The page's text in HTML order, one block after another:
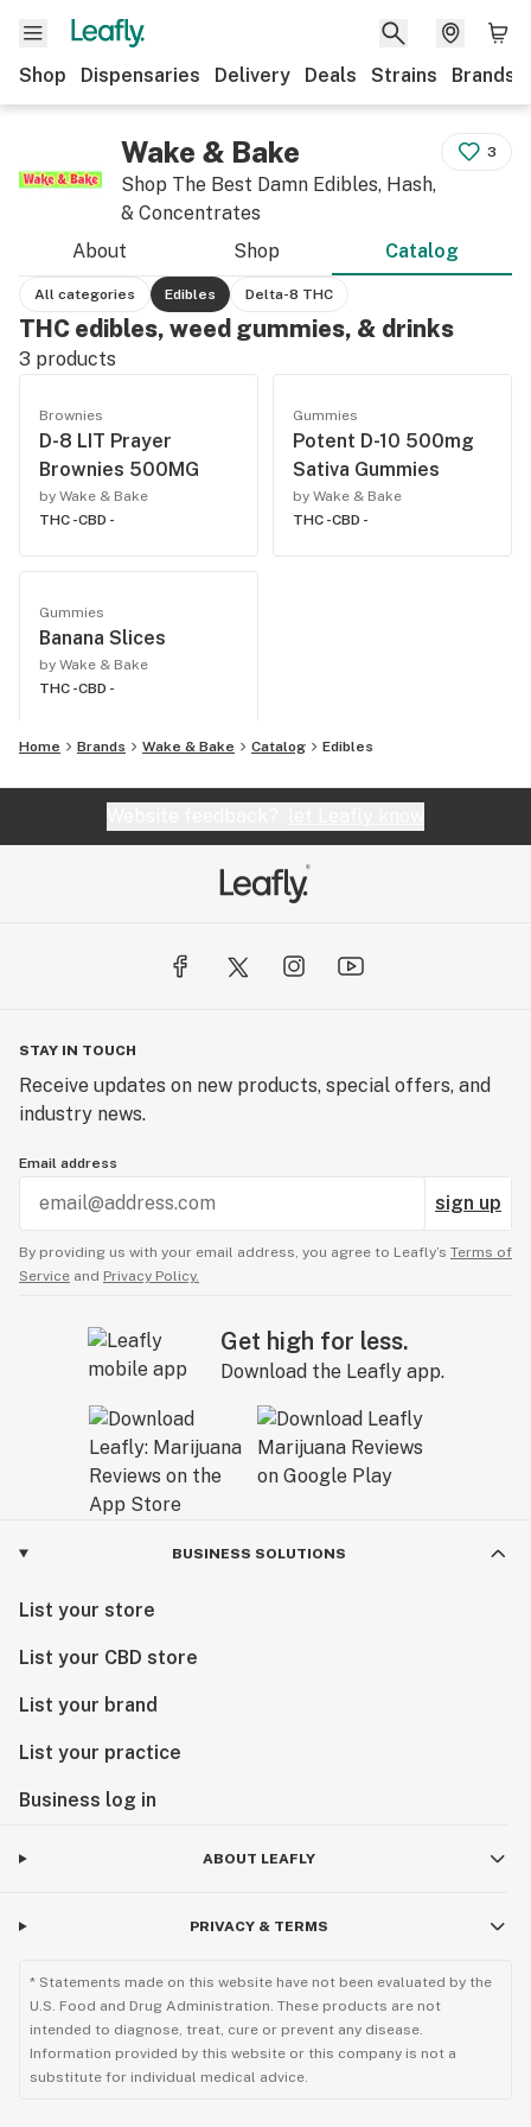
Shop Dispensaries Delivery Deals Strains Brands
Wake & Bake
Shop The Best Damn Edibles, Hash,
& Concentrates
3
About Shop Catalog
All categories Edibles Delta-8 THC
THC edibles, weed gummies, & drinks
3 products
Brownies
D-8 LIT Prayer
Brownies 500MG
by Wake & Bake
THC -CBD -
Gummies
Potent D-10 500mg
Sativa Gummies
by Wake & Bake
THC -CBD -
Gummies
Banana Slices
by Wake & Bake
THC -CBD -
Home Brands Wake & Bake Catalog Edibles
STAY IN TOUCH
Receive updates on new products, special offers, and
industry news.
Email address
sign up
By providing us with your email address, you agree to Leafly’s Terms of
Service and Privacy Policy.
Get high for less.
Download the Leafly app.
BUSINESS SOLUTIONS
List your store
List your CBD store
List your brand
List your practice
Business log in
ABOUT LEAFLY
PRIVACY & TERMS
* Statements made on this website have not been evaluated by the
U.S. Food and Drug Administration. These products are not
intended to diagnose, treat, cure or prevent any disease.
Information provided by this website or this company is not a
substitute for individual medical advice.